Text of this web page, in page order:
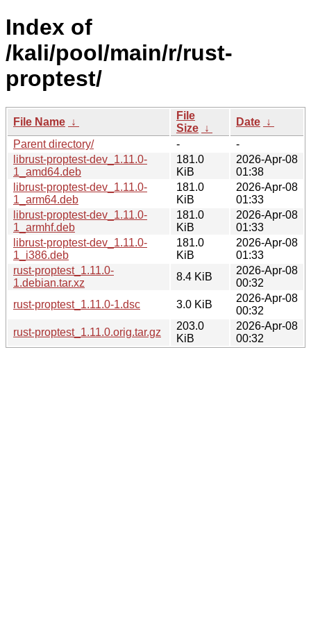
Index of
/kali/pool/main/r/rust-
proptest/
File Name ↓
File
Size ↓
Date ↓
Parent directory/
-
-
librust-proptest-dev_1.11.0-
1_amd64.deb
181.0
KiB
2026-Apr-08
01:38
librust-proptest-dev_1.11.0-
1_arm64.deb
181.0
KiB
2026-Apr-08
01:33
librust-proptest-dev_1.11.0-
1_armhf.deb
181.0
KiB
2026-Apr-08
01:33
librust-proptest-dev_1.11.0-
1_i386.deb
181.0
KiB
2026-Apr-08
01:33
rust-proptest_1.11.0-
1.debian.tar.xz
8.4 KiB
2026-Apr-08
00:32
rust-proptest_1.11.0-1.dsc
3.0 KiB
2026-Apr-08
00:32
rust-proptest_1.11.0.orig.tar.gz
203.0
KiB
2026-Apr-08
00:32